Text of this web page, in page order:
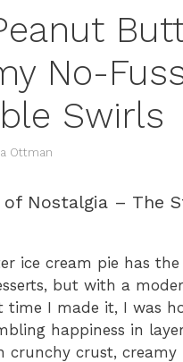
No-
Swirls
Ottman
Nostalgia – The
ice cream pie has
but with a
time I made it, I was
happiness in
crunchy crust,